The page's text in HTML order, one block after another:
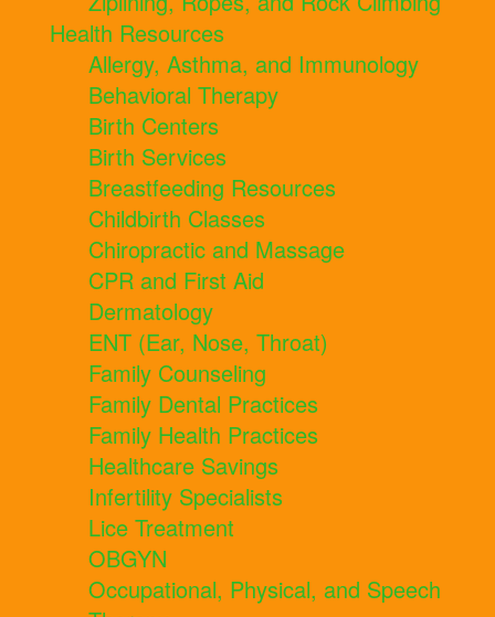
Health Resources
Allergy, Asthma, and Immunology
Behavioral Therapy
Birth Centers
Birth Services
Breastfeeding Resources
Childbirth Classes
Chiropractic and Massage
CPR and First Aid
Dermatology
ENT (Ear, Nose, Throat)
Family Counseling
Family Dental Practices
Family Health Practices
Healthcare Savings
Infertility Specialists
Lice Treatment
OBGYN
Occupational, Physical, and Speech